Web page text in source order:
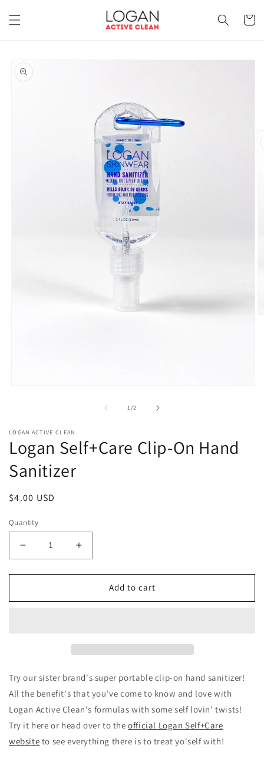
content
Cart
product
information
1/of2
LOGAN ACTIVE CLEAN
Logan Self+Care Clip-On Hand
Sanitizer
Regular
$4.00 USD
Quantity
Decrease
quantity
for
Self+Care
Increase
quantity
for
Self+Care
Add to cart
Try our sister brand's super portable clip-on hand sanitizer!
All the benefit's that you've come to know and love with
Logan Active Clean's formulas with some self lovin' twists!
Try it here or head over to theofficial Logan Self+Care
website to see everything there is to treat yo'self with!